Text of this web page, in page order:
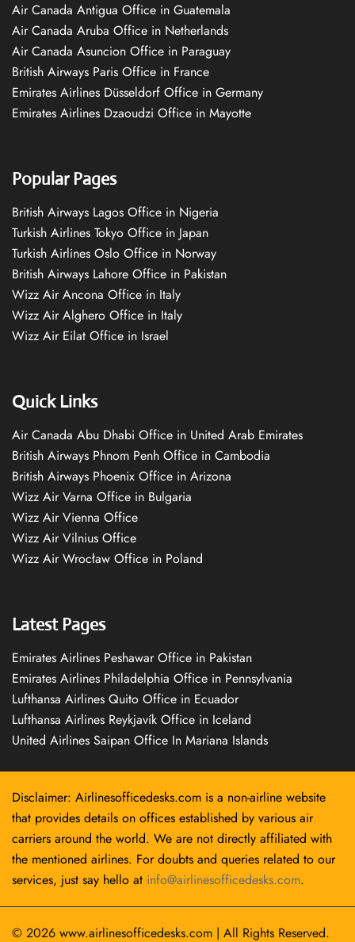
Air Canada Antigua Office in Guatemala
Air Canada Aruba Office in Netherlands
Air Canada Asuncion Office in Paraguay
British Airways Paris Office in France
Emirates Airlines Düsseldorf Office in Germany
Emirates Airlines Dzaoudzi Office in Mayotte
Popular Pages
British Airways Lagos Office in Nigeria
Turkish Airlines Tokyo Office in Japan
Turkish Airlines Oslo Office in Norway
British Airways Lahore Office in Pakistan
Wizz Air Ancona Office in Italy
Wizz Air Alghero Office in Italy
Wizz Air Eilat Office in Israel
Quick Links
Air Canada Abu Dhabi Office in United Arab Emirates
British Airways Phnom Penh Office in Cambodia
British Airways Phoenix Office in Arizona
Wizz Air Varna Office in Bulgaria
Wizz Air Vienna Office
Wizz Air Vilnius Office
Wizz Air Wrocław Office in Poland
Latest Pages
Emirates Airlines Peshawar Office in Pakistan
Emirates Airlines Philadelphia Office in Pennsylvania
Lufthansa Airlines Quito Office in Ecuador
Lufthansa Airlines Reykjavík Office in Iceland
United Airlines Saipan Office In Mariana Islands
Disclaimer: Airlinesofficedesks.com is a non-airline website
that provides details on offices established by various air
carriers around the world. We are not directly affiliated with
the mentioned airlines. For doubts and queries related to our
services, just say hello at info@airlinesofficedesks.com.
© 2026 www.airlinesofficedesks.com | All Rights Reserved.